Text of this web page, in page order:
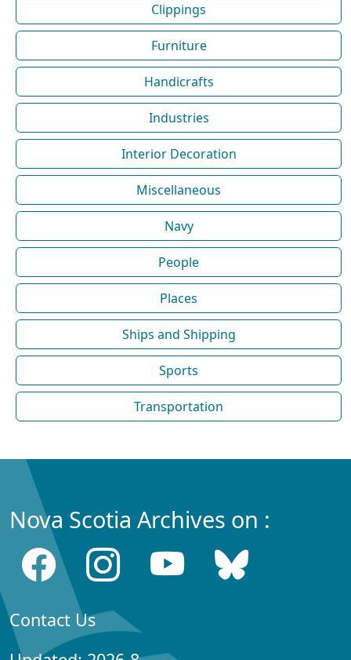
Clippings
Furniture
Handicrafts
Industries
Interior Decoration
Miscellaneous
Navy
People
Places
Ships and Shipping
Sports
Transportation
Nova Scotia Archives on :
Contact Us